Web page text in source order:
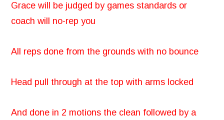
Grace will be judged by games standards or
coach will no-rep you
All reps done from the grounds with no bounce
Head pull through at the top with arms locked
And done in 2 motions the clean followed by a